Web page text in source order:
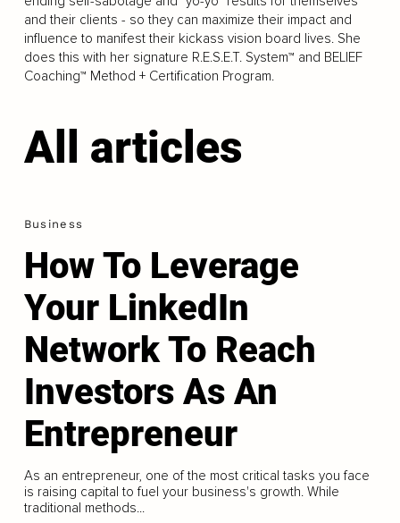
and their clients - so they can maximize their impact and
influence to manifest their kickass vision board lives. She
does this with her signature R.E.S.E.T. System™ and BELIEF
Coaching™ Method + Certification Program.
All articles
Business
How To Leverage
Your LinkedIn
Network To Reach
Investors As An
Entrepreneur
As an entrepreneur, one of the most critical tasks you face
is raising capital to fuel your business's growth. While
traditional methods...